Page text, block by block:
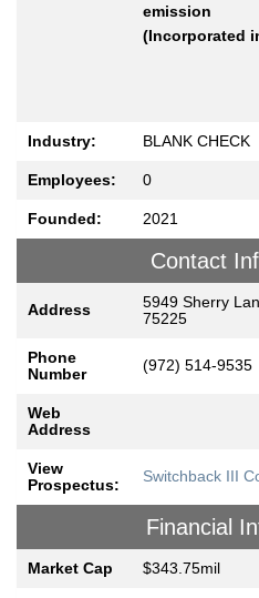
emission
(Incorporated
Industry: BLANK CHECK
Employees: 0
Founded: 2021
Contact
Address
5949 Sherry
75225
Phone
Number
(972) 514-9535
Web
Address
View
Prospectus:
Switchback III
Financial
Market Cap $343.75mil